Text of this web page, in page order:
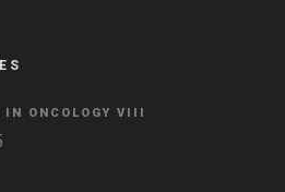
ONCOLOGY VΙIΙ